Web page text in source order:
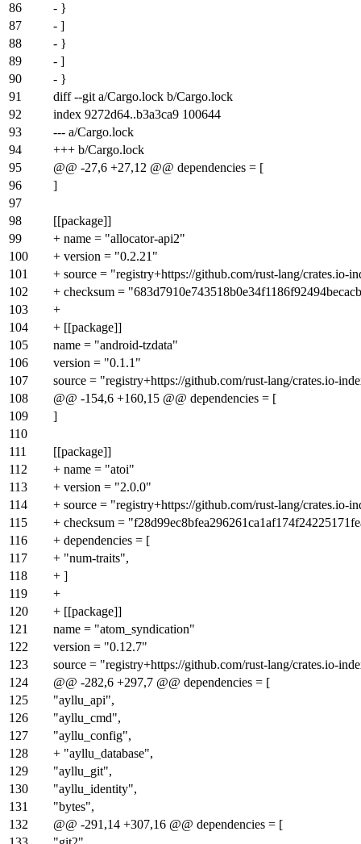
86
- }
87
- ]
88
- }
89
- ]
90
- }
91
diff --git a/Cargo.lock b/Cargo.lock
92
index 9272d64..b3a3ca9 100644
93
--- a/Cargo.lock
94
+++ b/Cargo.lock
95
@@ -27,6 +27,12 @@ dependencies = [
96
]
97
98
[[package]]
99
+ name = "allocator-api2"
100
+ version = "0.2.21"
101
+ source = "registry+https://github.com/rust-lang/crates.io-
102
+ checksum =
103
+
104
+ [[package]]
105
name = "android-tzdata"
106
version = "0.1.1"
107
source = "registry+https://github.com/rust-lang/crates.io-
108
@@ -154,6 +160,15 @@ dependencies = [
109
]
110
111
[[package]]
112
+ name = "atoi"
113
+ version = "2.0.0"
114
+ source = "registry+https://github.com/rust-lang/crates.io-
115
+ checksum =
116
+ dependencies = [
117
+ "num-traits",
118
+ ]
119
+
120
+ [[package]]
121
name = "atom_syndication"
122
version = "0.12.7"
123
source = "registry+https://github.com/rust-lang/crates.io-
124
@@ -282,6 +297,7 @@ dependencies = [
125
"ayllu_api",
126
"ayllu_cmd",
127
"ayllu_config",
128
+ "ayllu_database",
129
"ayllu_git",
130
"ayllu_identity",
131
"bytes",
132
@@ -291,14 +307,16 @@ dependencies = [